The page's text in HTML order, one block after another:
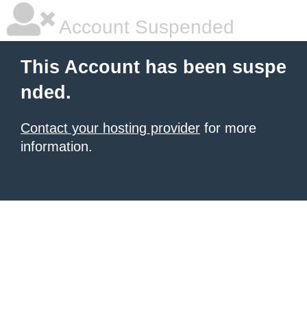
Account Suspended
This Account has been suspe
nded.
Contact your hosting provider for more
information.